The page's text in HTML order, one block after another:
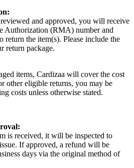
and approved, you will receive
Authorization (RMA) number and
return the item(s). Please include the
return package.
items, Cardizaa will cover the cost
other eligible returns, you may be
costs unless otherwise stated.
is received, it will be inspected to
If approved, a refund will be
days via the original method of